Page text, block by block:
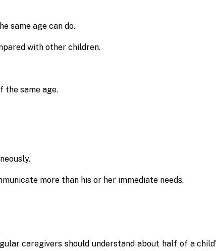
same age can do.
with other children.
the same age.
more than his or her immediate needs.
caregivers should understand about half of a